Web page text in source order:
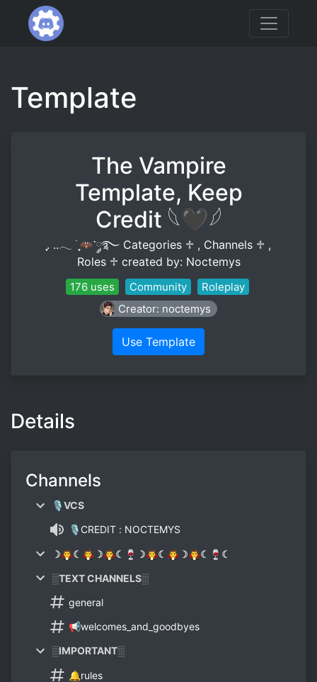
Template
The Vampire
Template, Keep
Credit 𓆩🖤𓆪
ִֶָ. ..𓂃 ࣪ ִֶָ🦇་༘࿐ Categories ♱ , Channels ♱ ,
Roles ♱ created by: Noctemys
176 uses Community
Roleplay
Creator: noctemys
Use Template
Details
Channels
🎙VCS
🎙CREDIT : NOCTEMYS
☽🧛☾🧛☽🧛☾🍷☽🧛☾🧛☽🧛☾🍷☾
░TEXT CHANNELS░
general
📢welcomes_and_goodbyes
░IMPORTANT░
🔔rules